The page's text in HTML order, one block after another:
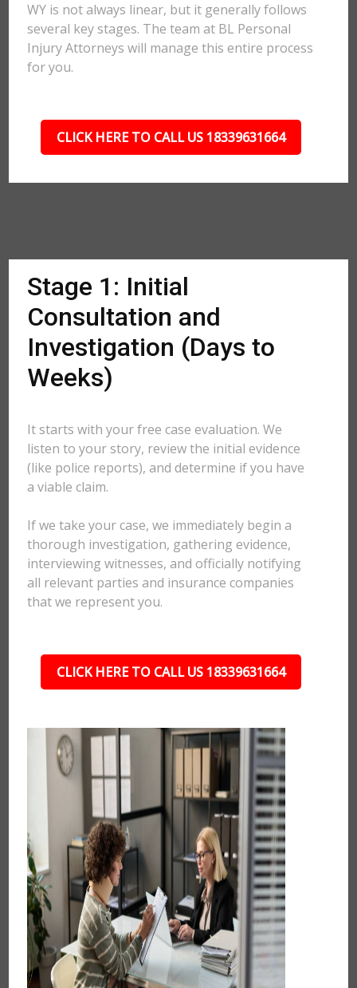
WY is not always linear, but it generally follows
several key stages. The team at BL Personal
Injury Attorneys will manage this entire process
for you.
CLICK HERE TO CALL US 18339631664
Stage 1: Initial
Consultation and
Investigation (Days to
Weeks)
It starts with your free case evaluation. We
listen to your story, review the initial evidence
(like police reports), and determine if you have
a viable claim.
If we take your case, we immediately begin a
thorough investigation, gathering evidence,
interviewing witnesses, and officially notifying
all relevant parties and insurance companies
that we represent you.
CLICK HERE TO CALL US 18339631664